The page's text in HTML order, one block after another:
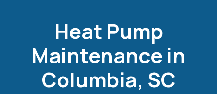
Heat Pump
Maintenance in
Columbia, SC